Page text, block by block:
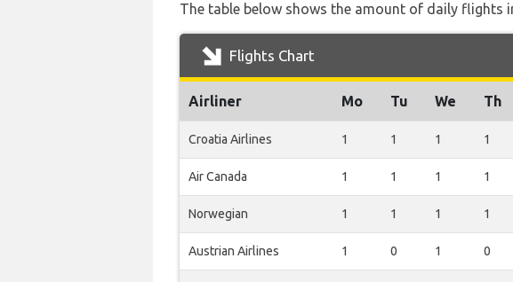
The table below shows the amount of daily flights
Flights Chart
Airliner Mo Tu We Th
Croatia Airlines 1 1 1 1
Air Canada 1 1 1 1
Norwegian 1 1 1 1
Austrian Airlines 1 0 1 0